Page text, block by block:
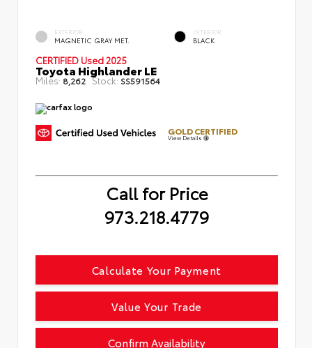
EXTERIOR
MAGNETIC GRAY MET.
INTERIOR
BLACK
CERTIFIED Used 2025
Toyota Highlander LE
Miles: 8,262 Stock: SS591564
GOLD CERTIFIED
View Details
Call for Price
973.218.4779
Confirm Availability
Calculate Your Payment
Value Your Trade